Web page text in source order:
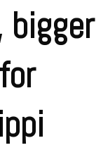
bigger